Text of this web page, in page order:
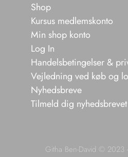
Shop
Kursus medlemskonto
Min shop konto
Log In
Handelsbetingelser &
Vejledning ved køb og
Nyhedsbreve
Tilmeld dig nyhedsbrevet
Githa Ben-David © 2023